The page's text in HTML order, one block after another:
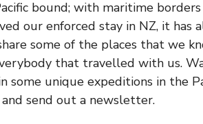
bound; with maritime
our enforced stay in NZ, it has
some of the places that we
that travelled with us.
some unique expeditions in the
send out a newsletter.